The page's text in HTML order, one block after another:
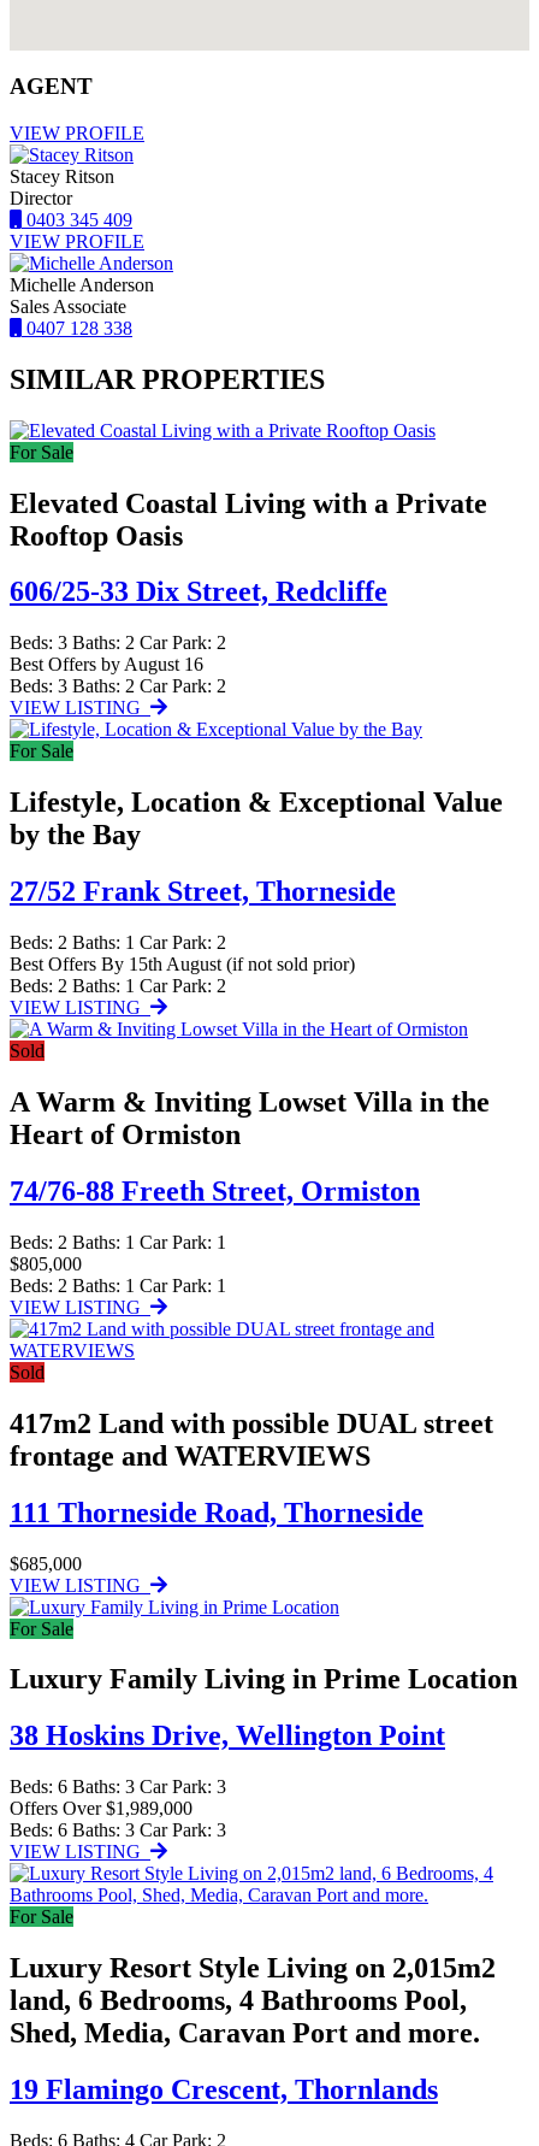
AGENT
VIEW PROFILE
Stacey Ritson
Director
0403 345 409
VIEW PROFILE
Michelle Anderson
Sales Associate
0407 128 338
SIMILAR PROPERTIES
For Sale
Elevated Coastal Living with a Private
Rooftop Oasis
606/25-33 Dix Street, Redcliffe
Beds: 3 Baths: 2 Car Park: 2
Best Offers by August 16
Beds: 3 Baths: 2 Car Park: 2
VIEW LISTING
For Sale
Lifestyle, Location & Exceptional Value
by the Bay
27/52 Frank Street, Thorneside
Beds: 2 Baths: 1 Car Park: 2
Best Offers By 15th August (if not sold prior)
Beds: 2 Baths: 1 Car Park: 2
VIEW LISTING
Sold
A Warm & Inviting Lowset Villa in the
Heart of Ormiston
74/76-88 Freeth Street, Ormiston
Beds: 2 Baths: 1 Car Park: 1
$805,000
Beds: 2 Baths: 1 Car Park: 1
VIEW LISTING
Sold
417m2 Land with possible DUAL street
frontage and WATERVIEWS
111 Thorneside Road, Thorneside
$685,000
VIEW LISTING
For Sale
Luxury Family Living in Prime Location
38 Hoskins Drive, Wellington Point
Beds: 6 Baths: 3 Car Park: 3
Offers Over $1,989,000
Beds: 6 Baths: 3 Car Park: 3
VIEW LISTING
For Sale
Luxury Resort Style Living on 2,015m2
land, 6 Bedrooms, 4 Bathrooms Pool,
Shed, Media, Caravan Port and more.
19 Flamingo Crescent, Thornlands
Beds: 6 Baths: 4 Car Park: 2